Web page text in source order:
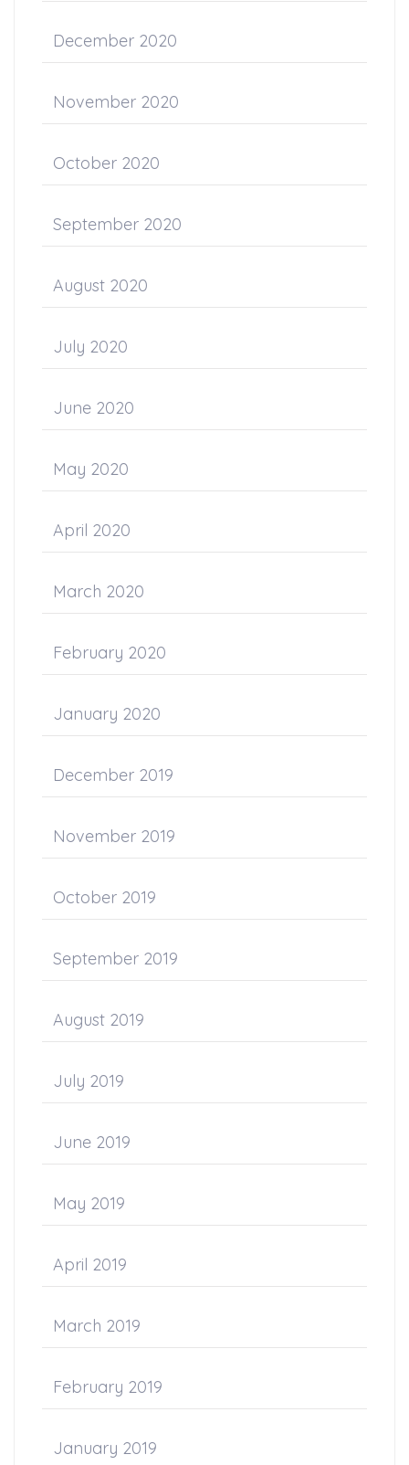
December 2020
November 2020
October 2020
September 2020
August 2020
July 2020
June 2020
May 2020
April 2020
March 2020
February 2020
January 2020
December 2019
November 2019
October 2019
September 2019
August 2019
July 2019
June 2019
May 2019
April 2019
March 2019
February 2019
January 2019